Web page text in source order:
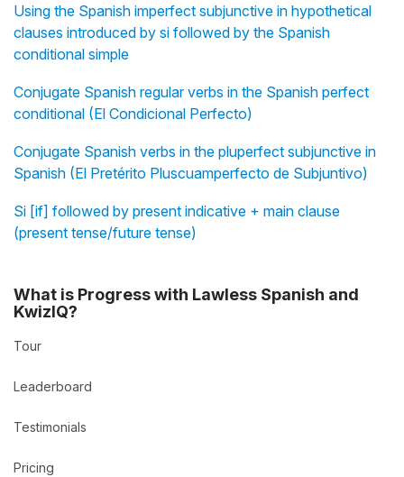
Using the Spanish imperfect subjunctive in hypothetical
clauses introduced by si followed by the Spanish
conditional simple
Conjugate Spanish regular verbs in the Spanish perfect
conditional (El Condicional Perfecto)
Conjugate Spanish verbs in the pluperfect subjunctive in
Spanish (El Pretérito Pluscuamperfecto de Subjuntivo)
Si [if] followed by present indicative + main clause
(present tense/future tense)
What is Progress with Lawless Spanish and
KwizIQ?
Tour
Leaderboard
Testimonials
Pricing